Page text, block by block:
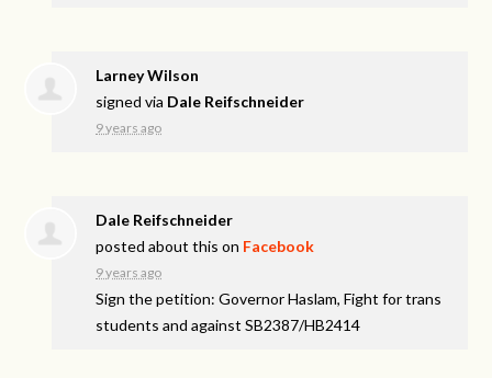
Larney Wilson
signed via Dale Reifschneider
9 years ago
Dale Reifschneider
posted about this on Facebook
9 years ago
Sign the petition: Governor Haslam, Fight for trans
students and against SB2387/HB2414